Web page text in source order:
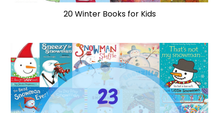
20 Winter Books for Kids